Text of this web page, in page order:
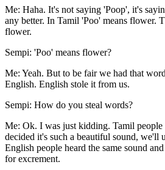
Me: Haha. It's not saying 'Poop', it's
any better. In Tamil 'Poo' means flower.
flower.
Sempi: 'Poo' means flower?
Me: Yeah. But to be fair we had that
English. English stole it from us.
Sempi: How do you steal words?
Me: Ok. I was just kidding. Tamil people
decided it's such a beautiful sound, we'll
English people heard the same sound
for excrement.